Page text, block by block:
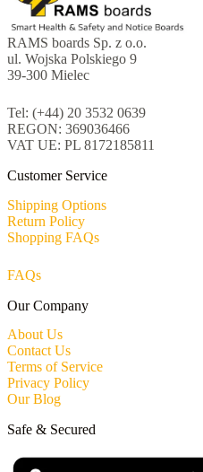
RAMS boards Sp. z o.o.
ul. Wojska Polskiego 9
39-300 Mielec
Tel: (+44) 20 3532 0639
REGON: 369036466
VAT UE: PL 8172185811
Customer Service
Shipping Options
Return Policy
Shopping FAQs
FAQs
Our Company
About Us
Contact Us
Terms of Service
Privacy Policy
Our Blog
Safe & Secured